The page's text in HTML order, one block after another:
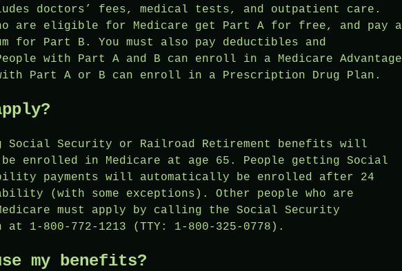
doctors’ fees, medical tests, and outpatient care.
are eligible for Medicare get Part A for free, and pay a
for Part B. You must also pay deductibles and
with Part A and B can enroll in a Medicare Advantage
Part A or B can enroll in a Prescription Drug Plan.
Social Security or Railroad Retirement benefits will
enrolled in Medicare at age 65. People getting Social
payments will automatically be enrolled after 24
(with some exceptions). Other people who are
must apply by calling the Social Security
1-800-772-1213 (TTY: 1-800-325-0778).
my benefits?